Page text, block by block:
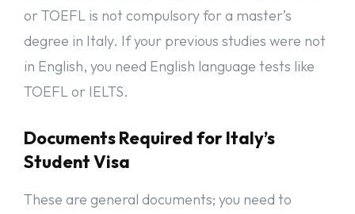
or TOEFL is not compulsory for a master’s
degree in Italy. If your previous studies were not
in English, you need English language tests like
TOEFL or IELTS.
Documents Required for Italy’s
Student Visa
These are general documents; you need to